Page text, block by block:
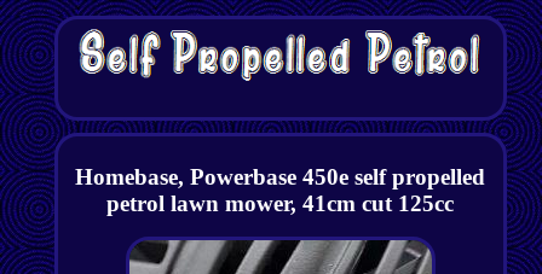
Homebase, Powerbase 450e self propelled
petrol lawn mower, 41cm cut 125cc